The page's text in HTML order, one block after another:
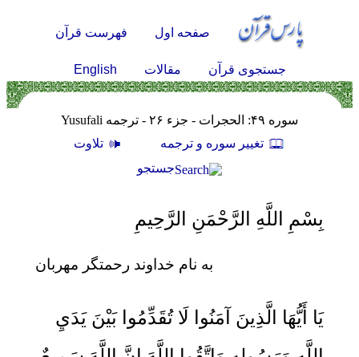
صفحه اول فهرست قرآن
جستجوی قرآن مقالات English
سوره ۴۹: الحجرات - جزء ۲۶ - ترجمه Yusufali
تغيير سوره و ترجمه
تلاوت
جستجو
بِسْمِ اللَّهِ الرَّحْمَنِ الرَّحِيمِ
به نام خداوند رحمتگر مهربان
يَا أَيُّهَا الَّذِينَ آمَنُوا لَا تُقَدِّمُوا بَيْنَ يَدَيِ